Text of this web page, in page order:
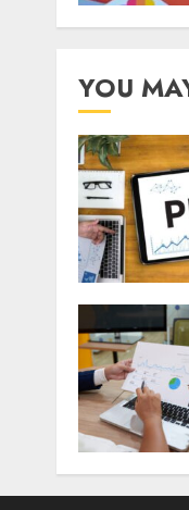
YOU